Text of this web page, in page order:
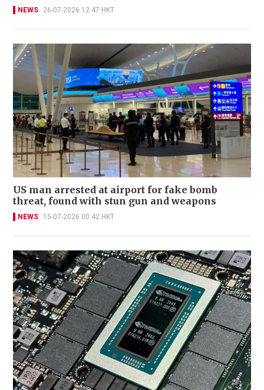
NEWS 26-07-2026 12:47 HKT
US man arrested at airport for fake bomb
threat, found with stun gun and weapons
NEWS 15-07-2026 00:42 HKT